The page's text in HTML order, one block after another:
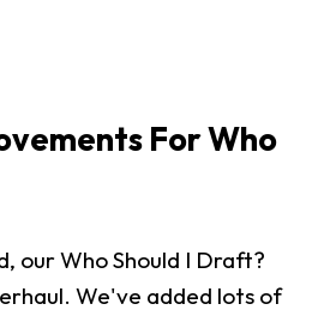
For Who
our Who Should I Draft?
We've added lots of